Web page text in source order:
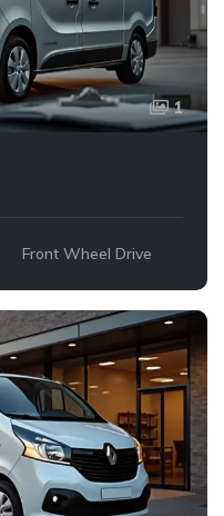
1
Front Wheel Drive